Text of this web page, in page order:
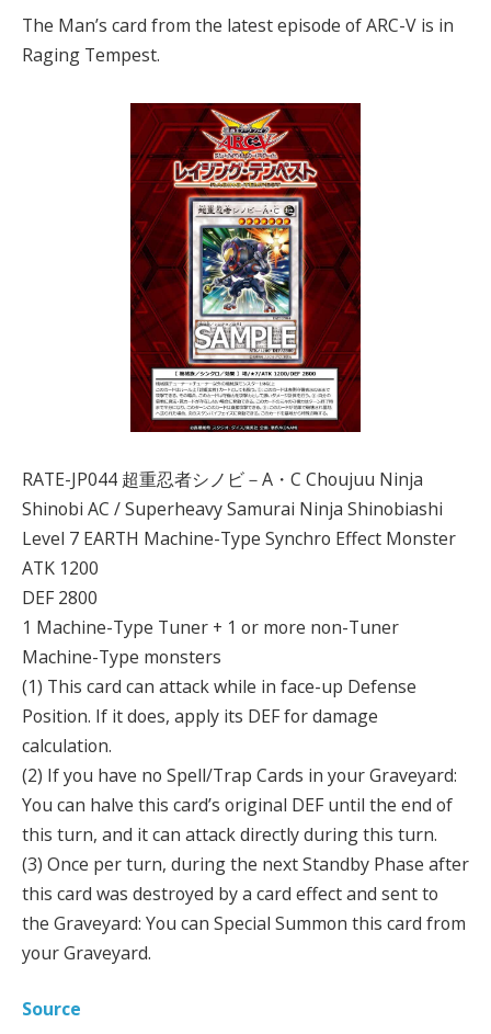
The Man’s card from the latest episode of ARC-V is in
Raging Tempest.
RATE-JP044 超重忍者シノビ－A・C Choujuu Ninja
Shinobi AC / Superheavy Samurai Ninja Shinobiashi
Level 7 EARTH Machine-Type Synchro Effect Monster
ATK 1200
DEF 2800
1 Machine-Type Tuner + 1 or more non-Tuner
Machine-Type monsters
(1) This card can attack while in face-up Defense
Position. If it does, apply its DEF for damage
calculation.
(2) If you have no Spell/Trap Cards in your Graveyard:
You can halve this card’s original DEF until the end of
this turn, and it can attack directly during this turn.
(3) Once per turn, during the next Standby Phase after
this card was destroyed by a card effect and sent to
the Graveyard: You can Special Summon this card from
your Graveyard.
Source